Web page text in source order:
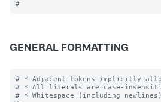
GENERAL FORMATTING
# * Adjacent tokens implicitly
# * All literals are case-
# * Whitespace (including